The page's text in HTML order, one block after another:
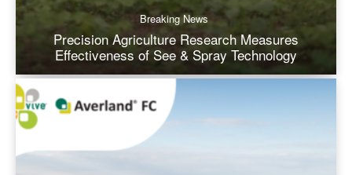
Breaking News
Precision Agriculture Research Measures
Effectiveness of See & Spray Technology